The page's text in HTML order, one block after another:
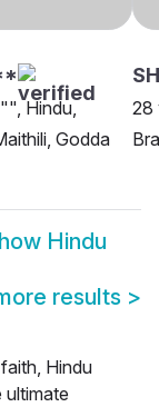
Hindu,
Godda
28
Hindu
results >
Hindu
ultimate